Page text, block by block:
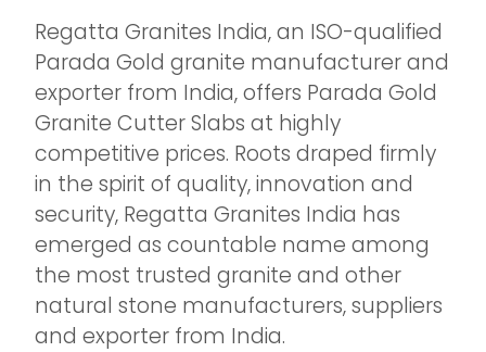
Regatta Granites India, an ISO-qualified
Parada Gold granite manufacturer and
exporter from India, offers Parada Gold
Granite Cutter Slabs at highly
competitive prices. Roots draped firmly
in the spirit of quality, innovation and
security, Regatta Granites India has
emerged as countable name among
the most trusted granite and other
natural stone manufacturers, suppliers
and exporter from India.